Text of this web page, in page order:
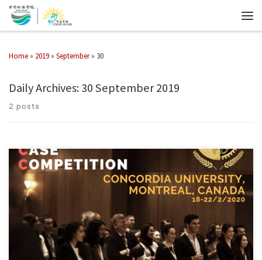
Home » 2019 » September » 30
Daily Archives:30 September 2019
2 posts
ENGINEERING AND COMMERCE CASE COMPETITION 2020 Due to the
coronavirus outbreak that started early this year, the college team for the
EngComm 2020 had made up the most difficult decision just a week […]